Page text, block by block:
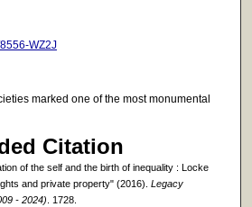
WZ2J
marked one of the most monumental
Citation
of the self and the birth of inequality : Locke
and private property" (2016). Legacy
- 2024) . 1728.